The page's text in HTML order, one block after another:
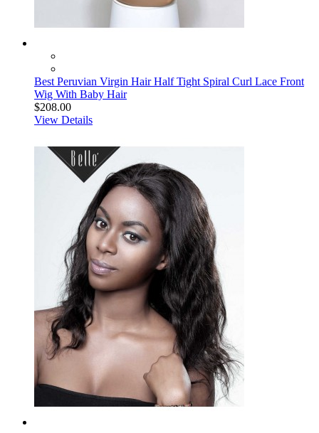
Best Peruvian Virgin Hair Half Tight Spiral Curl Lace Front
Wig With Baby Hair
$208.00
View Details